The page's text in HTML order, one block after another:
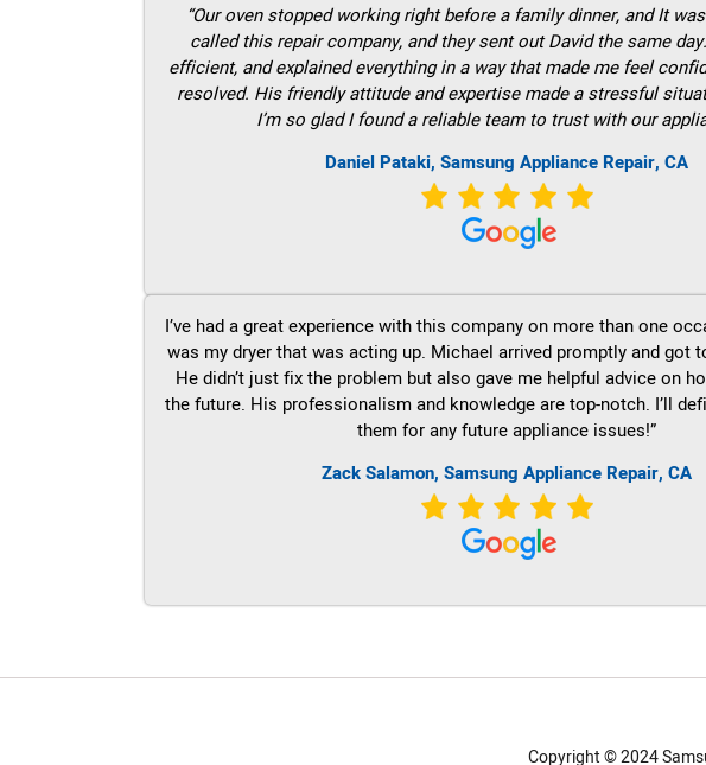
“Our oven stopped working right before a family dinner, and It
called this repair company, and they sent out David the same
efficient, and explained everything in a way that made me feel
resolved. His friendly attitude and expertise made a stressful
I’m so glad I found a reliable team to trust with our
Daniel Pataki, Samsung Appliance Repair, CA
I’ve had a great experience with this company on more than one
was my dryer that was acting up. Michael arrived promptly and got
He didn’t just fix the problem but also gave me helpful advice on
the future. His professionalism and knowledge are top-notch. I’ll
them for any future appliance issues!”
Zack Salamon, Samsung Appliance Repair, CA
Copyright © 2024